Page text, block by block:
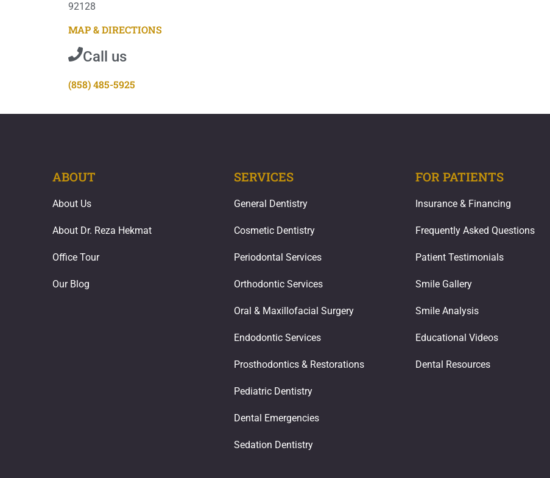
92128
MAP & DIRECTIONS
Call us
(858) 485-5925
ABOUT
About Us
About Dr. Reza Hekmat
Office Tour
Our Blog
SERVICES
General Dentistry
Cosmetic Dentistry
Periodontal Services
Orthodontic Services
Oral & Maxillofacial Surgery
Endodontic Services
Prosthodontics & Restorations​
Pediatric Dentistry
Dental Emergencies
Sedation Dentistry
FOR PATIENTS
Insurance & Financing
Frequently Asked Questions
Patient Testimonials
Smile Gallery
Smile Analysis
Educational Videos
Dental Resources